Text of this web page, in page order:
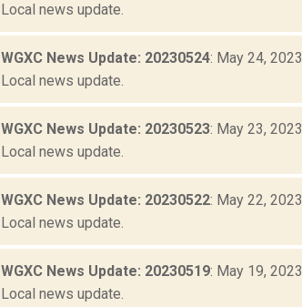
Local news update.
WGXC News Update: 20230524: May 24, 2023
Local news update.
WGXC News Update: 20230523: May 23, 2023
Local news update.
WGXC News Update: 20230522: May 22, 2023
Local news update.
WGXC News Update: 20230519: May 19, 2023
Local news update.